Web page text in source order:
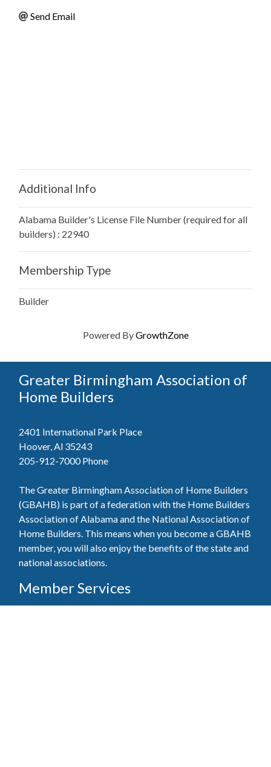
Send Email
Additional Info
Alabama Builder's License File Number (required for all
builders) : 22940
Membership Type
Builder
Powered ByGrowthZone
Greater Birmingham Association of
Home Builders
2401 International Park Place
Hoover, Al 35243
205-912-7000Phone
The Greater Birmingham Association of Home Builders
(GBAHB) is part of a federation with the Home Builders
Association of Alabama and the National Association of
Home Builders. This means when you become a GBAHB
member, you will also enjoy the benefits of the state and
national associations.
Member Services
Join, renew your membership, pay invoices and